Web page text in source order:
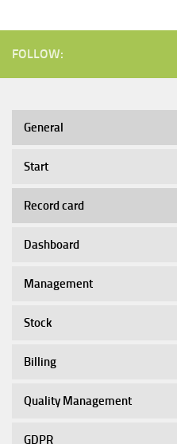
FOLLOW:
General
Start
Record card
Dashboard
Management
Stock
Billing
Quality Management
GDPR